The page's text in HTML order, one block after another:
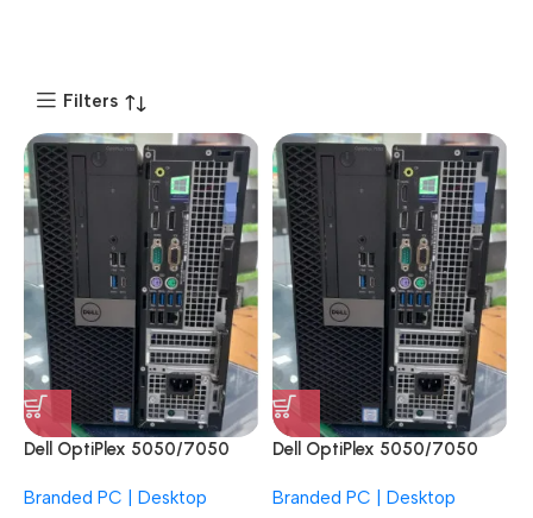
Filters
Dell OptiPlex 5050/7050
Desktop PC
Branded PC | Desktop
Dell OptiPlex 5050/7050
Desktop PC
Branded PC | Desktop